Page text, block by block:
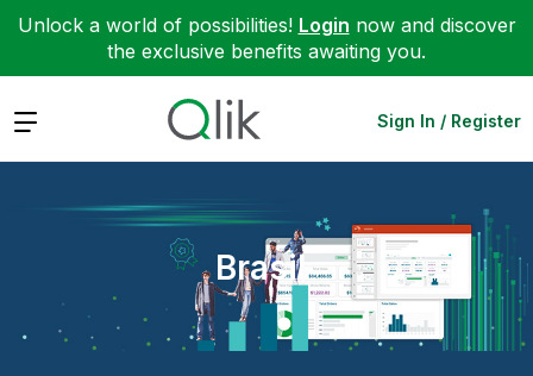
Unlock a world of possibilities! Login now and discover
the exclusive benefits awaiting you.
Expand Sign In / Register
Brasil